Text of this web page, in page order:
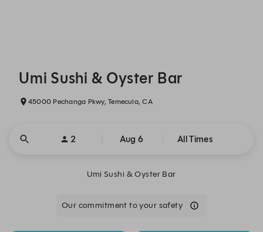
Umi Sushi & Oyster Bar
45000 Pechanga Pkwy, Temecula, CA
2 Aug 6 All Times
Umi Sushi & Oyster Bar
Our commitment to your safety